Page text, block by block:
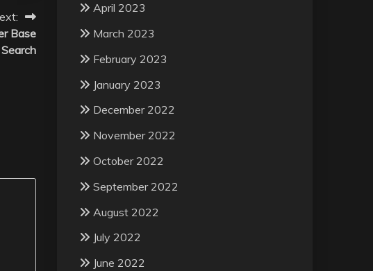
Base
April 2023
March 2023
February 2023
January 2023
December 2022
November 2022
October 2022
September 2022
August 2022
July 2022
June 2022